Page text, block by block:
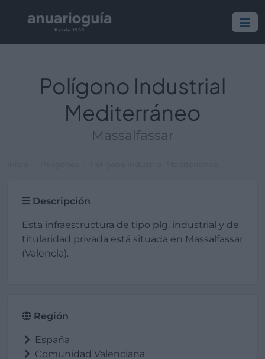
Polígono Industrial
Mediterráneo
Massalfassar
Descripción
Esta infraestructura de tipo plg. industrial y de
titularidad privada está situada en Massalfassar
(Valencia).
Región
España
Comunidad Valenciana